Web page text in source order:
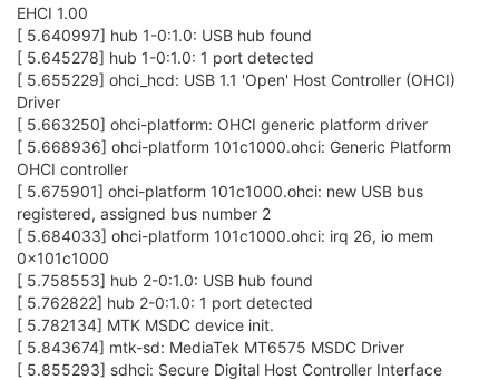
EHCI 1.00
[ 5.640997] hub 1-0:1.0: USB hub found
[ 5.645278] hub 1-0:1.0: 1 port detected
[ 5.655229] ohci_hcd: USB 1.1 'Open' Host Controller (OHCI)
Driver
[ 5.663250] ohci-platform: OHCI generic platform driver
[ 5.668936] ohci-platform 101c1000.ohci: Generic Platform
OHCI controller
[ 5.675901] ohci-platform 101c1000.ohci: new USB bus
registered, assigned bus number 2
[ 5.684033] ohci-platform 101c1000.ohci: irq 26, io mem
0x101c1000
[ 5.758553] hub 2-0:1.0: USB hub found
[ 5.762822] hub 2-0:1.0: 1 port detected
[ 5.782134] MTK MSDC device init.
[ 5.843674] mtk-sd: MediaTek MT6575 MSDC Driver
[ 5.855293] sdhci: Secure Digital Host Controller Interface